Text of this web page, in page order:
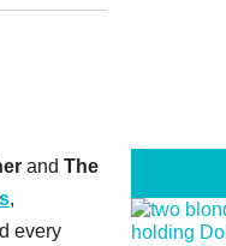
and The
,
every